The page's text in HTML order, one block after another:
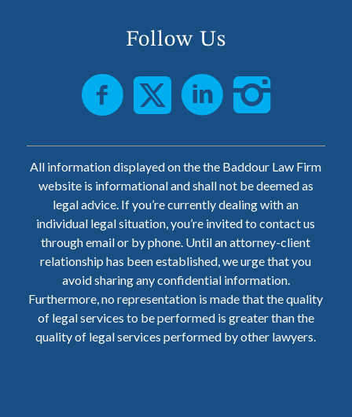
Follow Us
All information displayed on the the Baddour Law Firm
website is informational and shall not be deemed as
legal advice. If you’re currently dealing with an
individual legal situation, you’re invited to contact us
through email or by phone. Until an attorney-client
relationship has been established, we urge that you
avoid sharing any confidential information.
Furthermore, no representation is made that the quality
of legal services to be performed is greater than the
quality of legal services performed by other lawyers.